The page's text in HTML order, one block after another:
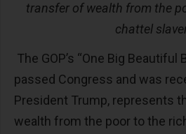
transfer of wealth from the
chattel
The GOP’s “One Big Beautiful
passed Congress and was
President Trump, represents
wealth from the poor to the